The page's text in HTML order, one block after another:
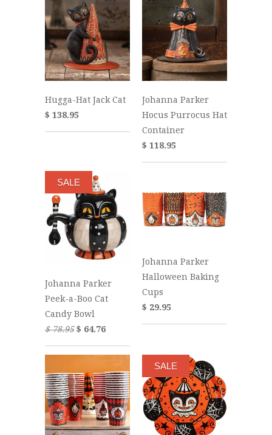
Hugga-Hat Jack Cat
$ 138.95
Johanna Parker
Hocus Purrocus Hat
Container
$ 118.95
Johanna Parker
Peek-a-Boo Cat
Candy Bowl
$ 78.95$ 64.76
SALE
Johanna Parker
Halloween Baking
Cups
$ 29.95
SALE